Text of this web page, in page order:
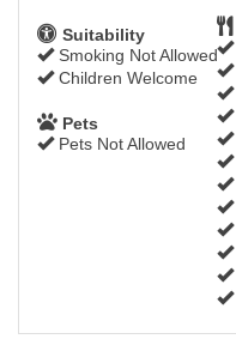
Suitability
Smoking Not Allowed
Children Welcome
Pets
Pets Not Allowed